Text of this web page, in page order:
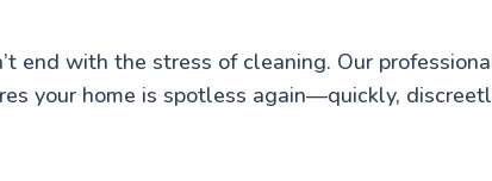
end with the stress of cleaning. Our
your home is spotless again—quickly,